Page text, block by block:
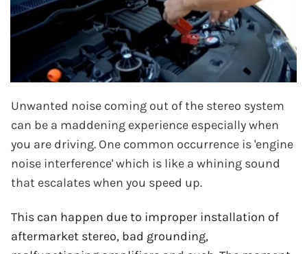
Unwanted noise coming out of the stereo system
can be a maddening experience especially when
you are driving. One common occurrence is 'engine
noise interference' which is like a whining sound
that escalates when you speed up.
This can happen due to improper installation of
aftermarket stereo, bad grounding,